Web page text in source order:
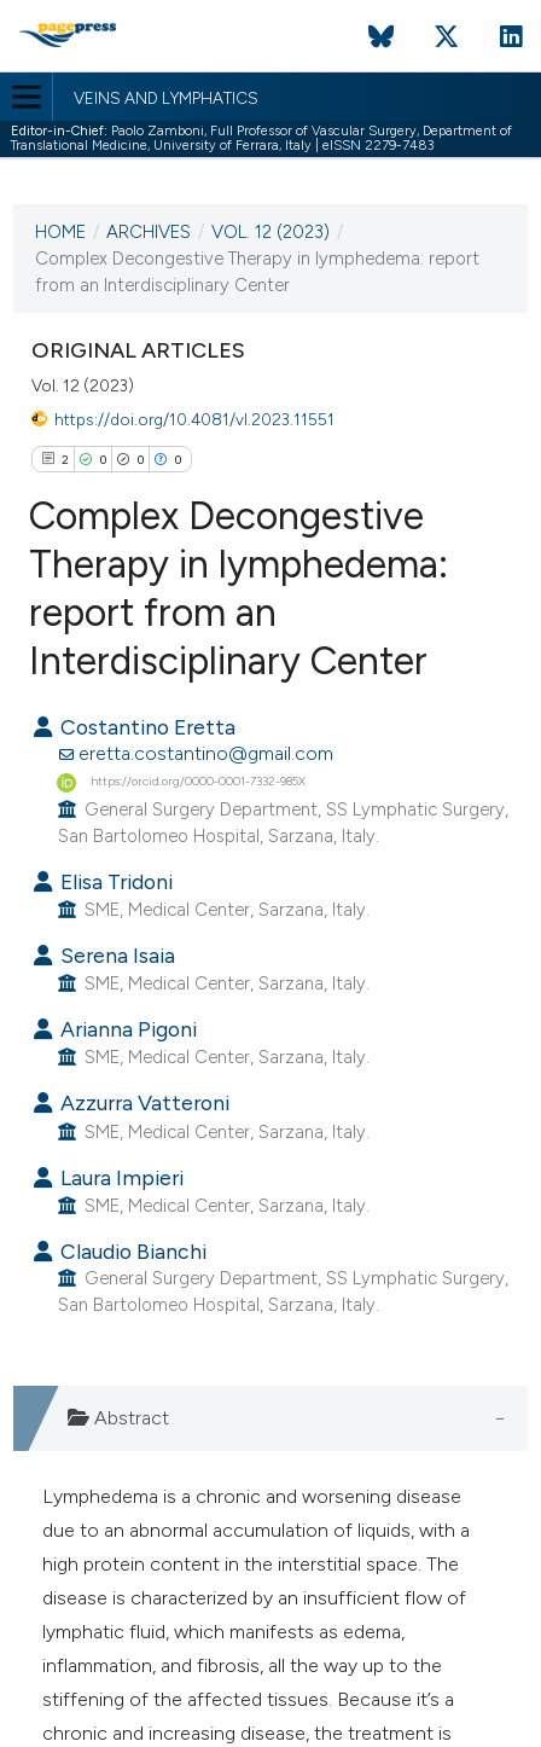
VEINS AND LYMPHATICS
Editor-in-Chief: Paolo Zamboni, Full Professor of Vascular Surgery, Department of
Translational Medicine, University of Ferrara, Italy | eISSN 2279-7483
VOL. 12 (2023)
23 October 2023
HOME / ARCHIVES / VOL. 12 (2023) /
Complex Decongestive Therapy in lymphedema: report
from an Interdisciplinary Center
ORIGINAL ARTICLES
Vol. 12 (2023)
https://doi.org/10.4081/vl.2023.11551
2 0 0 0
Citing Publications
Supporting
Contrasting
how this article has been
atscite.ai
been cited by providing the
describing whether
mentions, or contrasts
cited claim, and a label
in which section the
was made.
Complex Decongestive
Therapy in lymphedema:
report from an
Interdisciplinary Center
Costantino Eretta
eretta.costantino@gmail.com
https://orcid.org/0000-0001-7332-985X
General Surgery Department, SS Lymphatic Surgery,
San Bartolomeo Hospital, Sarzana, Italy.
Elisa Tridoni
SME, Medical Center, Sarzana, Italy.
Serena Isaia
SME, Medical Center, Sarzana, Italy.
Arianna Pigoni
SME, Medical Center, Sarzana, Italy.
Azzurra Vatteroni
SME, Medical Center, Sarzana, Italy.
Laura Impieri
SME, Medical Center, Sarzana, Italy.
Claudio Bianchi
General Surgery Department, SS Lymphatic Surgery,
San Bartolomeo Hospital, Sarzana, Italy.
Abstract
Lymphedema is a chronic and worsening disease
due to an abnormal accumulation of liquids, with a
high protein content in the interstitial space. The
disease is characterized by an insufficient flow of
lymphatic fluid, which manifests as edema,
inflammation, and fibrosis, all the way up to the
stiffening of the affected tissues. Because it’s a
chronic and increasing disease, the treatment is